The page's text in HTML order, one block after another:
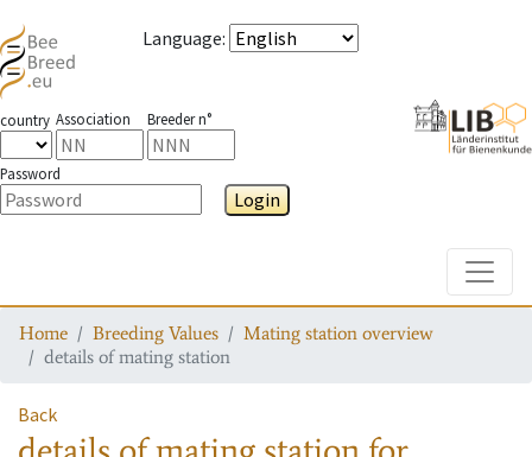
Language:
country Association Breeder n°
Password
Login
Home Breeding Values
Mating station overview
details of mating station
Back